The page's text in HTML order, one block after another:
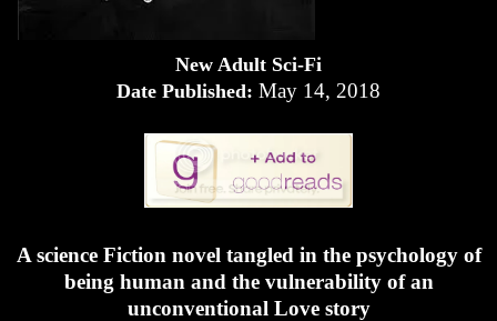
New Adult Sci-Fi
Date Published: May 14, 2018
A science Fiction novel tangled in the psychology of
being human and the vulnerability of an
unconventional Love story